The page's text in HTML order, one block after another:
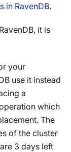
in RavenDB.
it is
your
use it instead
a
which
The
of the cluster
3 days left